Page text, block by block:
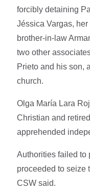
forcibly detaining
Jéssica Vargas,
brother-in-law
two other
Prieto and his son,
church.
Olga María Lara
Christian and
apprehended
Authorities failed to
proceeded to seize
CSW said.